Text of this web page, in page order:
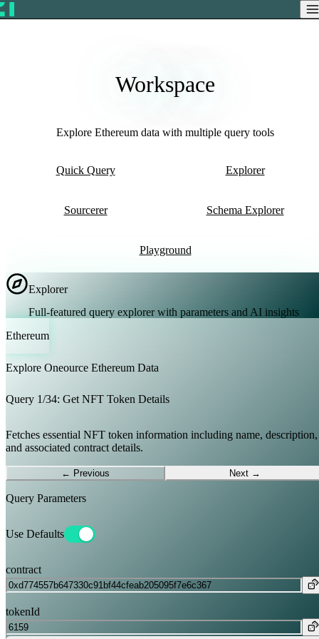
Workspace
Explore Ethereum data with multiple query tools
Quick Query Explorer
Sourcerer Schema Explorer
Playground
Explorer
Full-featured query explorer with parameters and AI insights
Ethereum
Explore Oneource Ethereum Data
Query 1/34: Get NFT Token Details
Fetches essential NFT token information including name, description,
and associated contract details.
← Previous Next →
Query Parameters
Use Defaults
contract
tokenId